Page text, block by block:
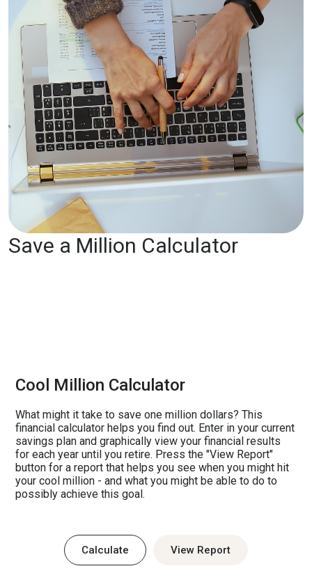
Save a Million Calculator
Cool Million Calculator
What might it take to save one million dollars? This
financial calculator helps you find out. Enter in your current
savings plan and graphically view your financial results
for each year until you retire. Press the "View Report"
button for a report that helps you see when you might hit
your cool million - and what you might be able to do to
possibly achieve this goal.